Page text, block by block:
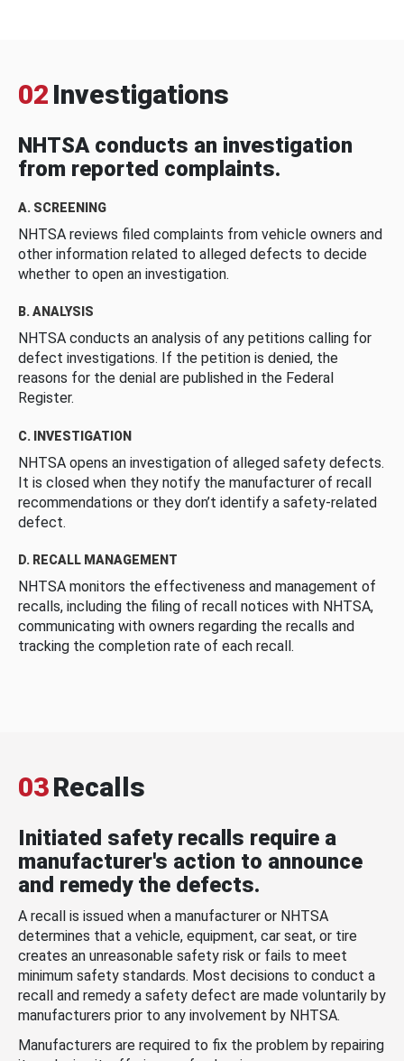
02 Investigations
NHTSA conducts an investigation
from reported complaints.
A. SCREENING
NHTSA reviews filed complaints from vehicle owners and
other information related to alleged defects to decide
whether to open an investigation.
B. ANALYSIS
NHTSA conducts an analysis of any petitions calling for
defect investigations. If the petition is denied, the
reasons for the denial are published in the Federal
Register.
C. INVESTIGATION
NHTSA opens an investigation of alleged safety defects.
It is closed when they notify the manufacturer of recall
recommendations or they don’t identify a safety-related
defect.
D. RECALL MANAGEMENT
NHTSA monitors the effectiveness and management of
recalls, including the filing of recall notices with NHTSA,
communicating with owners regarding the recalls and
tracking the completion rate of each recall.
03Recalls
Initiated safety recalls require a
manufacturer's action to announce
and remedy the defects.
A recall is issued when a manufacturer or NHTSA
determines that a vehicle, equipment, car seat, or tire
creates an unreasonable safety risk or fails to meet
minimum safety standards. Most decisions to conduct a
recall and remedy a safety defect are made voluntarily by
manufacturers prior to any involvement by NHTSA.
Manufacturers are required to fix the problem by repairing